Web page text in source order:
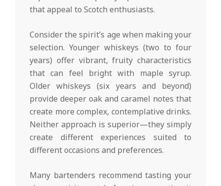
that appeal to Scotch enthusiasts.
Consider the spirit’s age when making your
selection. Younger whiskeys (two to four
years) offer vibrant, fruity characteristics
that can feel bright with maple syrup.
Older whiskeys (six years and beyond)
provide deeper oak and caramel notes that
create more complex, contemplative drinks.
Neither approach is superior—they simply
create different experiences suited to
different occasions and preferences.
Many bartenders recommend tasting your